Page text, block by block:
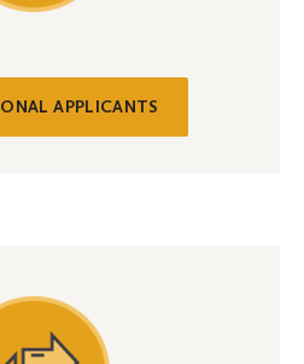
APPLICANTS